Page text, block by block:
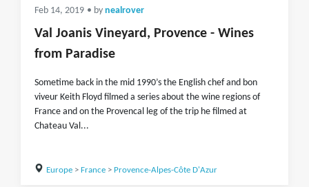
Feb 14, 2019 • by nealrover
Val Joanis Vineyard, Provence - Wines
from Paradise
Sometime back in the mid 1990’s the English chef and bon
viveur Keith Floyd filmed a series about the wine regions of
France and on the Provencal leg of the trip he filmed at
Chateau Val...
Europe> France> Provence-Alpes-Côte D'Azur